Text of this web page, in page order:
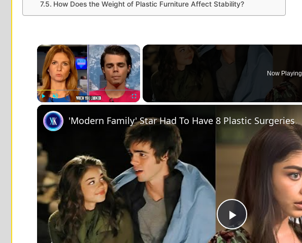
How Does the Weight of Plastic Furniture Affect Stability?
×
Now Playing
P
'Modern Family' Star Had To Have 8 Plastic Surgeries